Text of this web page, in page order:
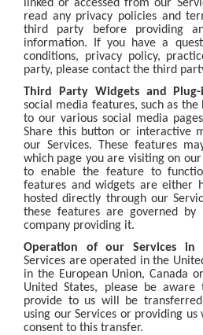
linked or accessed from our
read any privacy policies and
third party before providing
information. If you have a
conditions, privacy policy,
party, please contact the third
Third Party Widgets and Plug-
social media features, such as the
to our various social media
Share this button or interactive
our Services. These features
which page you are visiting on
to enable the feature to
features and widgets are either
hosted directly through our
these features are governed
company providing it.
Operation of our Services in
Services are operated in the
in the European Union, Canada
United States, please be
provide to us will be
using our Services or providing
consent to this transfer.